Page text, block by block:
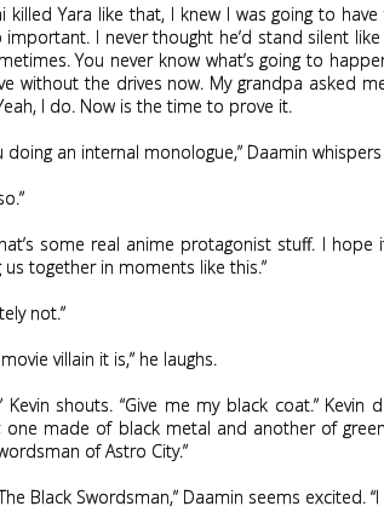
killed Yara like that, I knew I was going to
I never thought he’d stand silent
You never know what’s going to
without the drives now. My grandpa asked
I do. Now is the time to prove it.
doing an internal monologue,” Daamin
some real anime protagonist stuff. I
us together in moments like this.”
not.”
villain it is,” he laughs.
Kevin shouts. “Give me my black coat.”
one made of black metal and another of
of Astro City.”
The Black Swordsman,” Daamin seems excited.